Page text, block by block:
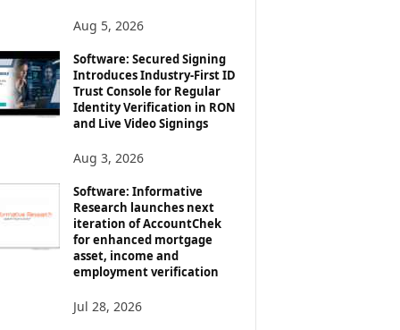
Aug 5, 2026
Software: Secured Signing
Introduces Industry-First ID
Trust Console for Regular
Identity Verification in RON
and Live Video Signings
Aug 3, 2026
Software: Informative
Research launches next
iteration of AccountChek
for enhanced mortgage
asset, income and
employment verification
Jul 28, 2026